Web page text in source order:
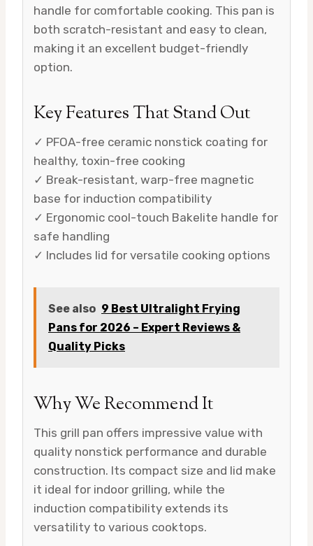
handle for comfortable cooking. This pan is
both scratch-resistant and easy to clean,
making it an excellent budget-friendly
option.
Key Features That Stand Out
✓ PFOA-free ceramic nonstick coating for
healthy, toxin-free cooking
✓ Break-resistant, warp-free magnetic
base for induction compatibility
✓ Ergonomic cool-touch Bakelite handle for
safe handling
✓ Includes lid for versatile cooking options
See also 9 Best Ultralight Frying
Pans for 2026 – Expert Reviews &
Quality Picks
Why We Recommend It
This grill pan offers impressive value with
quality nonstick performance and durable
construction. Its compact size and lid make
it ideal for indoor grilling, while the
induction compatibility extends its
versatility to various cooktops.